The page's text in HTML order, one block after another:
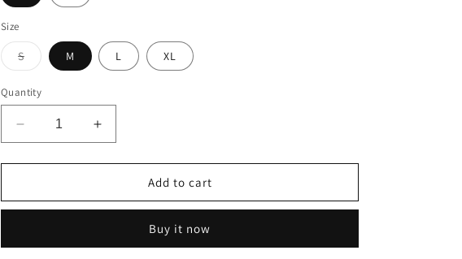
Size
SVariant
sold
or
unavailable
M L XL
Quantity
Decrease
quantity
for
Glams
-
Increase
quantity
for
Glams
Swimwear
-
Add to cart
Buy it now